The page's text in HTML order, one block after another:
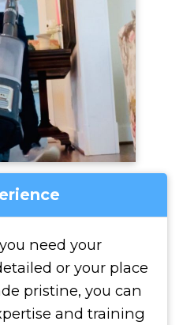
need your
or your place
pristine, you can
and training